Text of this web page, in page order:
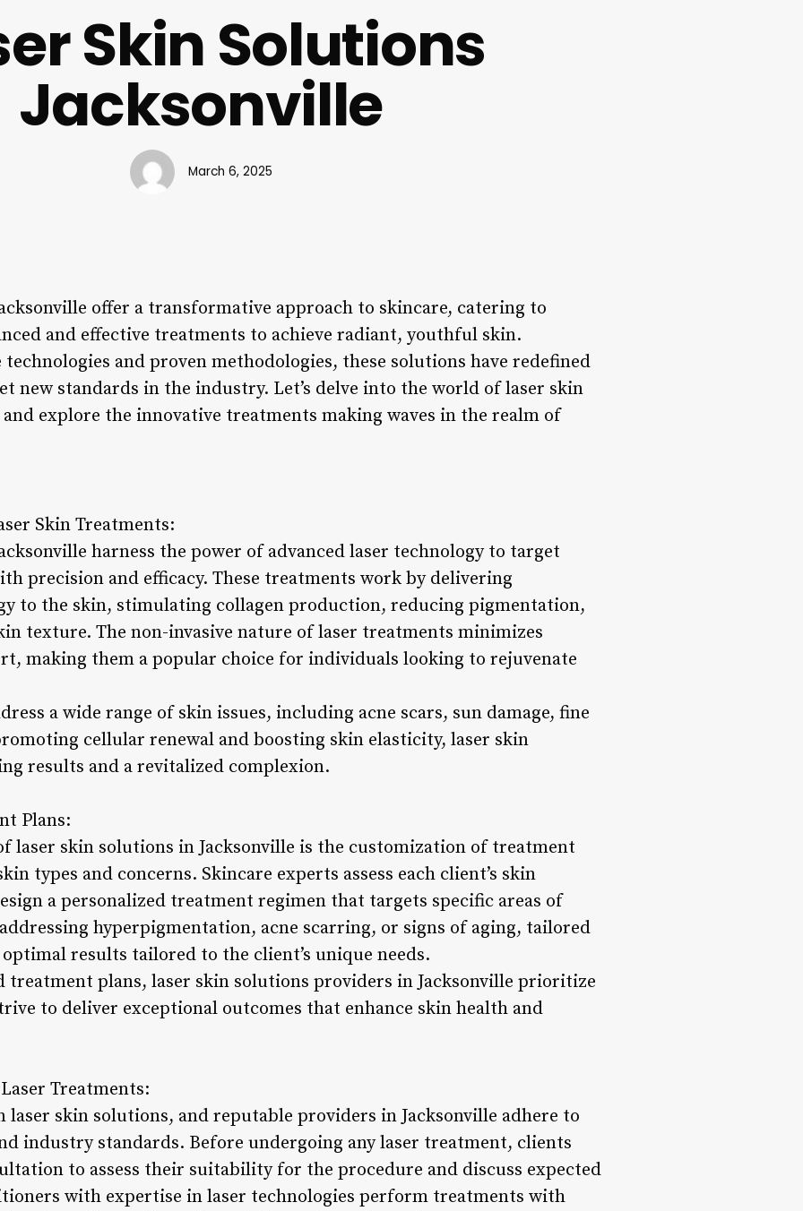
Skin Solutions
Jacksonville
March 6, 2025
offer a transformative approach to skincare, catering to
and effective treatments to achieve radiant, youthful skin.
and proven methodologies, these solutions have redefined
new standards in the industry. Let’s delve into the world of laser skin
explore the innovative treatments making waves in the realm of
Skin Treatments:
harness the power of advanced laser technology to target
precision and efficacy. These treatments work by delivering
to the skin, stimulating collagen production, reducing pigmentation,
texture. The non-invasive nature of laser treatments minimizes
making them a popular choice for individuals looking to rejuvenate
a wide range of skin issues, including acne scars, sun damage, fine
cellular renewal and boosting skin elasticity, laser skin
results and a revitalized complexion.
Plans:
laser skin solutions in Jacksonville is the customization of treatment
types and concerns. Skincare experts assess each client’s skin
a personalized treatment regimen that targets specific areas of
hyperpigmentation, acne scarring, or signs of aging, tailored
results tailored to the client’s unique needs.
treatment plans, laser skin solutions providers in Jacksonville prioritize
to deliver exceptional outcomes that enhance skin health and
Treatments:
skin solutions, and reputable providers in Jacksonville adhere to
industry standards. Before undergoing any laser treatment, clients
to assess their suitability for the procedure and discuss expected
with expertise in laser technologies perform treatments with